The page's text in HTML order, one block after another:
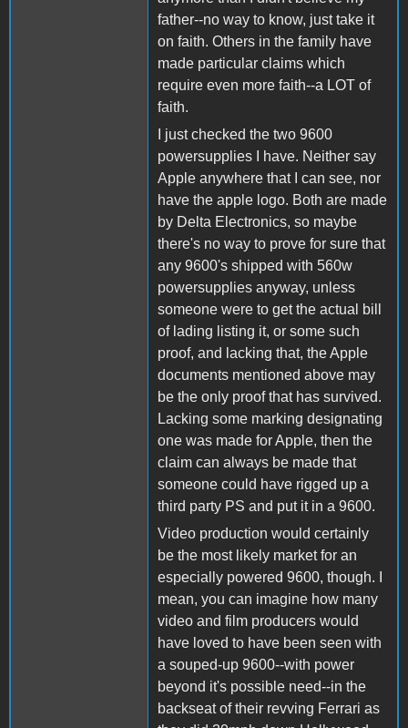
father--no way to know, just take it
on faith. Others in the family have
made particular claims which
require even more faith--a LOT of
faith.
I just checked the two 9600
powersupplies I have. Neither say
Apple anywhere that I can see, nor
have the apple logo. Both are made
by Delta Electronics, so maybe
there's no way to prove for sure that
any 9600's shipped with 560w
powersupplies anyway, unless
someone were to get the actual bill
of lading listing it, or some such
proof, and lacking that, the Apple
documents mentioned above may
be the only proof that has survived.
Lacking some marking designating
one was made for Apple, then the
claim can always be made that
someone could have rigged up a
third party PS and put it in a 9600.
Video production would certainly
be the most likely market for an
especially powered 9600, though. I
mean, you can imagine how many
video and film producers would
have loved to have been seen with
a souped-up 9600--with power
beyond it's possible need--in the
backseat of their revving Ferrari as